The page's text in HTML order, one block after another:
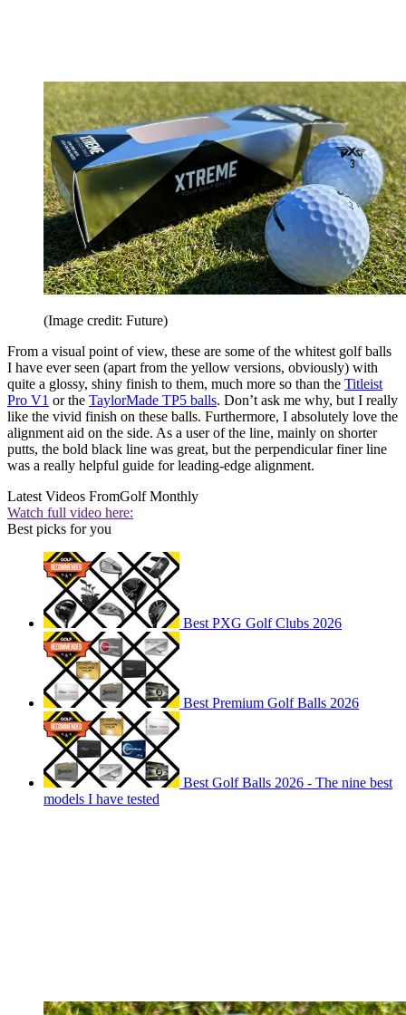
(Image credit: Future)
From a visual point of view, these are some of the whitest golf balls
I have ever seen (apart from the yellow versions, obviously) with
quite a glossy, shiny finish to them, much more so than the Titleist
Pro V1 or the TaylorMade TP5 balls. Don’t ask me why, but I really
like the vivid finish on these balls. Furthermore, I absolutely love the
alignment aid on the side. As a user of the line, mainly on shorter
putts, the bold black line was great, but the perpendicular finer line
was a really helpful guide for leading-edge alignment.
Latest Videos FromGolf Monthly
Watch full video here:
Best picks for you
Best PXG Golf Clubs 2026
Best Premium Golf Balls 2026
Best Golf Balls 2026 - The nine best
models I have tested